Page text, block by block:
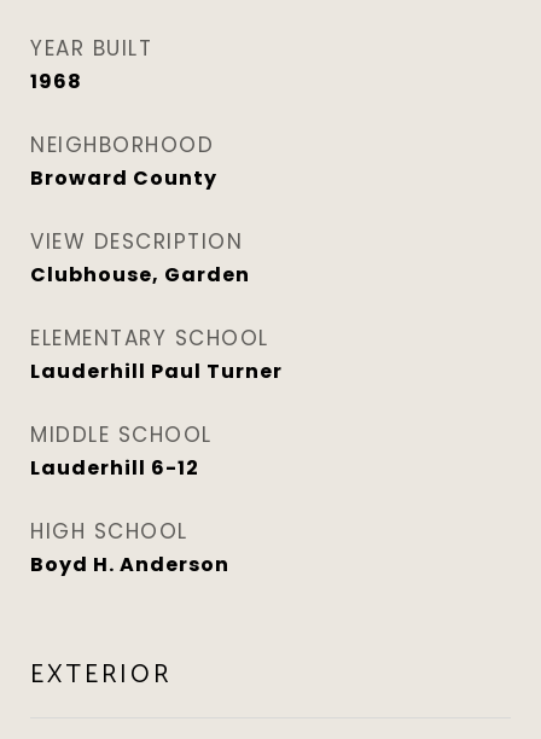
YEAR BUILT
1968
NEIGHBORHOOD
Broward County
VIEW DESCRIPTION
Clubhouse, Garden
ELEMENTARY SCHOOL
Lauderhill Paul Turner
MIDDLE SCHOOL
Lauderhill 6-12
HIGH SCHOOL
Boyd H. Anderson
EXTERIOR